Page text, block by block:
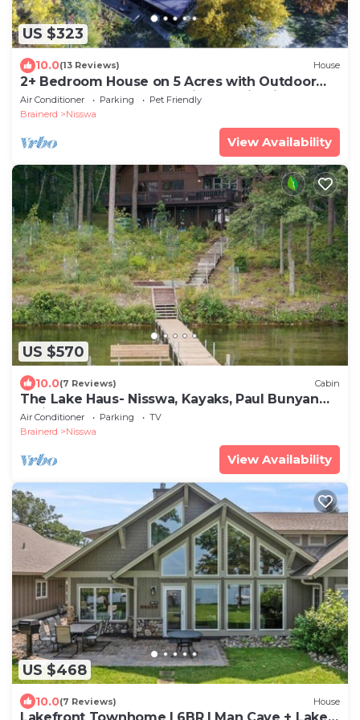
US $323
10.0(13 Reviews) House
2+ Bedroom House on 5 Acres with Outdoor
Hot Tub, Sauna, and Tennis Court in Nisswa,
MN, near Brainerd
Air Conditioner Parking
Pet Friendly
Brainerd
Nisswa
View Availability
US $570
10.0(7 Reviews) Cabin
The Lake Haus- Nisswa, Kayaks, Paul Bunyan
Trail
Air Conditioner Parking
TV
Brainerd
Nisswa
View Availability
US $468
10.0(7 Reviews) House